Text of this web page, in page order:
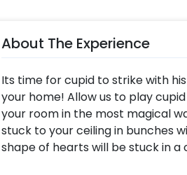
About The Experience
Its time for cupid to strike with
your home! Allow us to play
your room in the most magical
stuck to your ceiling in bunches
shape of hearts will be stuck in